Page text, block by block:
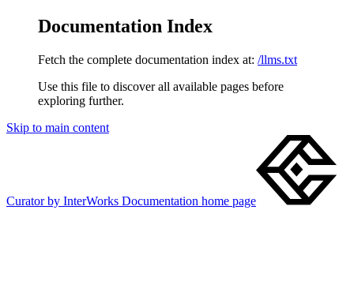
Documentation Index
Fetch the complete documentation index at: /llms.txt
Use this file to discover all available pages before
exploring further.
Skip to main content
Curator by InterWorks Documentation home page